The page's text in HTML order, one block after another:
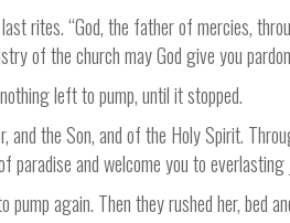
rites. “God, the father of mercies,
of the church may God give you
left to pump, until it stopped.
and the Son, and of the Holy Spirit.
and welcome you to everlasting
again. Then they rushed her, bed